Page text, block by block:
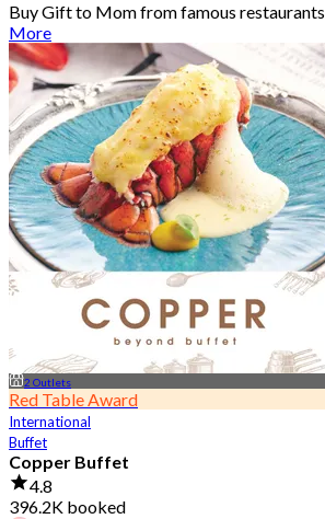
Buy Gift to Mom from famous restaurants
More
2 Outlets
Red Table Award
International
Buffet
Copper Buffet
4.8
396.2K booked